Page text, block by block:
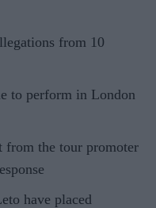
from 10
to perform in London
from the tour promoter
have placed